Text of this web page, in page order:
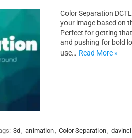
Color Separation
your image based on
Perfect for getting
and pushing for bold
use… Read More »
3d , animation, Color Separation, davinci